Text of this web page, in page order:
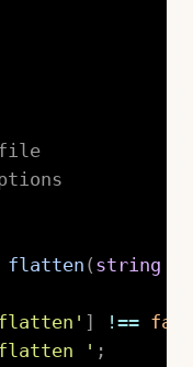
flatten ( string
!==
' ;